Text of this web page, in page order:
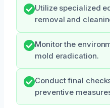
Utilize specialized
removal and
Monitor the
mold eradication.
Conduct final
preventive